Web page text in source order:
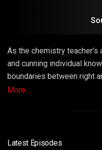
As the chemistry
and cunning individual
boundaries between right
The series masterfully
More...
Latest Episodes